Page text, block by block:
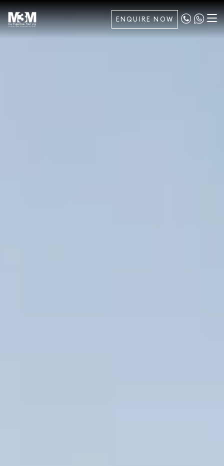
ENQUIRE NOW